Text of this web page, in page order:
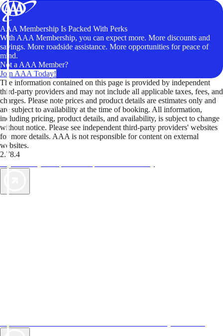
AAA Membership Is Packed With Perks
With AAA Membership, you can expect more. More discounts and
savings. More roadside assistance. More opportunities for peace of
mind.
Not a AAA Member?
Join AAA Today!
The information contained on this page is provided by independent
third-party providers and may not include all applicable taxes, fees, and
charges. Please note prices and product details are estimates only and
are subject to availability at the time of booking. All information,
including pricing, product details, and availability, is subject to change
without notice. Please see independent third-party providers' websites
for more details. AAA is not responsible for content on external
websites.
2.78.4